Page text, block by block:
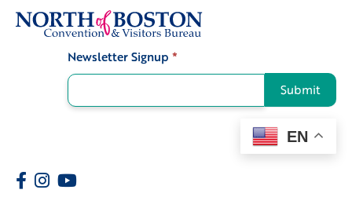
Newsletter Signup *
Submit
EN